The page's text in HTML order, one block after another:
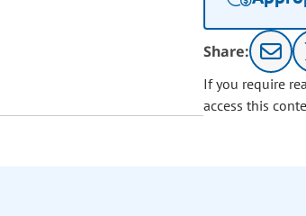
Share:
If you require
access this